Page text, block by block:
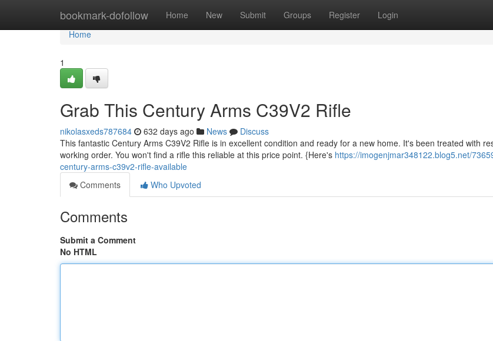
bookmark-dofollow Home New Submit Groups Register Login
Home
Home
1
Grab This Century Arms C39V2 Rifle
nikolasxeds787684 632 days ago News
Discuss
This fantastic Century Arms C39V2 Rifle is in excellent condition and ready for a new home. It's been treated with
working order. You won't find a rifle this reliable at this price point. {Here's https://imogenjmar348122.blog5.net/
century-arms-c39v2-rifle-available
Comments
Who Upvoted
Comments
Submit a Comment
No HTML